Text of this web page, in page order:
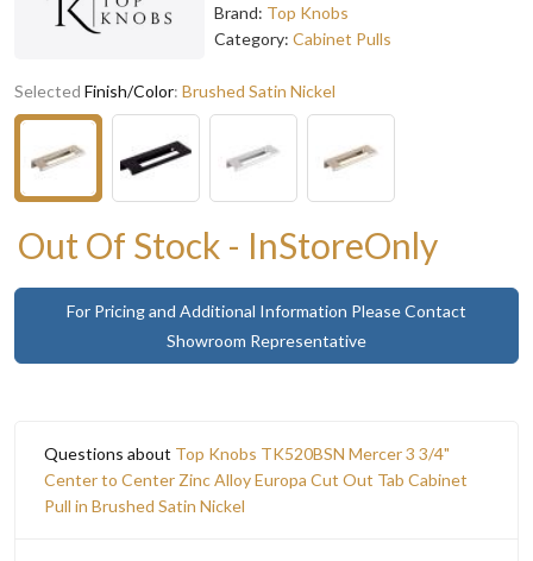
Brand: Top Knobs
Category: Cabinet Pulls
Selected Finish/Color: Brushed Satin Nickel
Out Of Stock - InStoreOnly
For Pricing and Additional Information Please Contact
Showroom Representative
Questions about Top Knobs TK520BSN Mercer 3 3/4"
Center to Center Zinc Alloy Europa Cut Out Tab Cabinet
Pull in Brushed Satin Nickel